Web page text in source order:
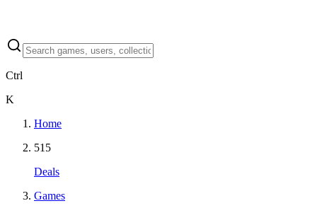
Ctrl
K
Home
515
Deals
Games